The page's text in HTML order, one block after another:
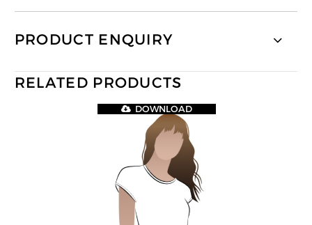
PRODUCT ENQUIRY
RELATED PRODUCTS
DOWNLOAD